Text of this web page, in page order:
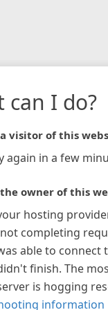
can I do?
visitor of this
again in a few
owner of this
hosting
completing
able to connect
finish. The
is hogging
information